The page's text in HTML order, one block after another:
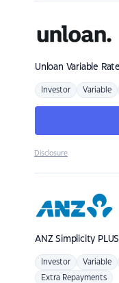
Unloan Variable
Investor Variable
Disclosure
ANZSimplicity PLUS
Investor Variable
Extra Repayments